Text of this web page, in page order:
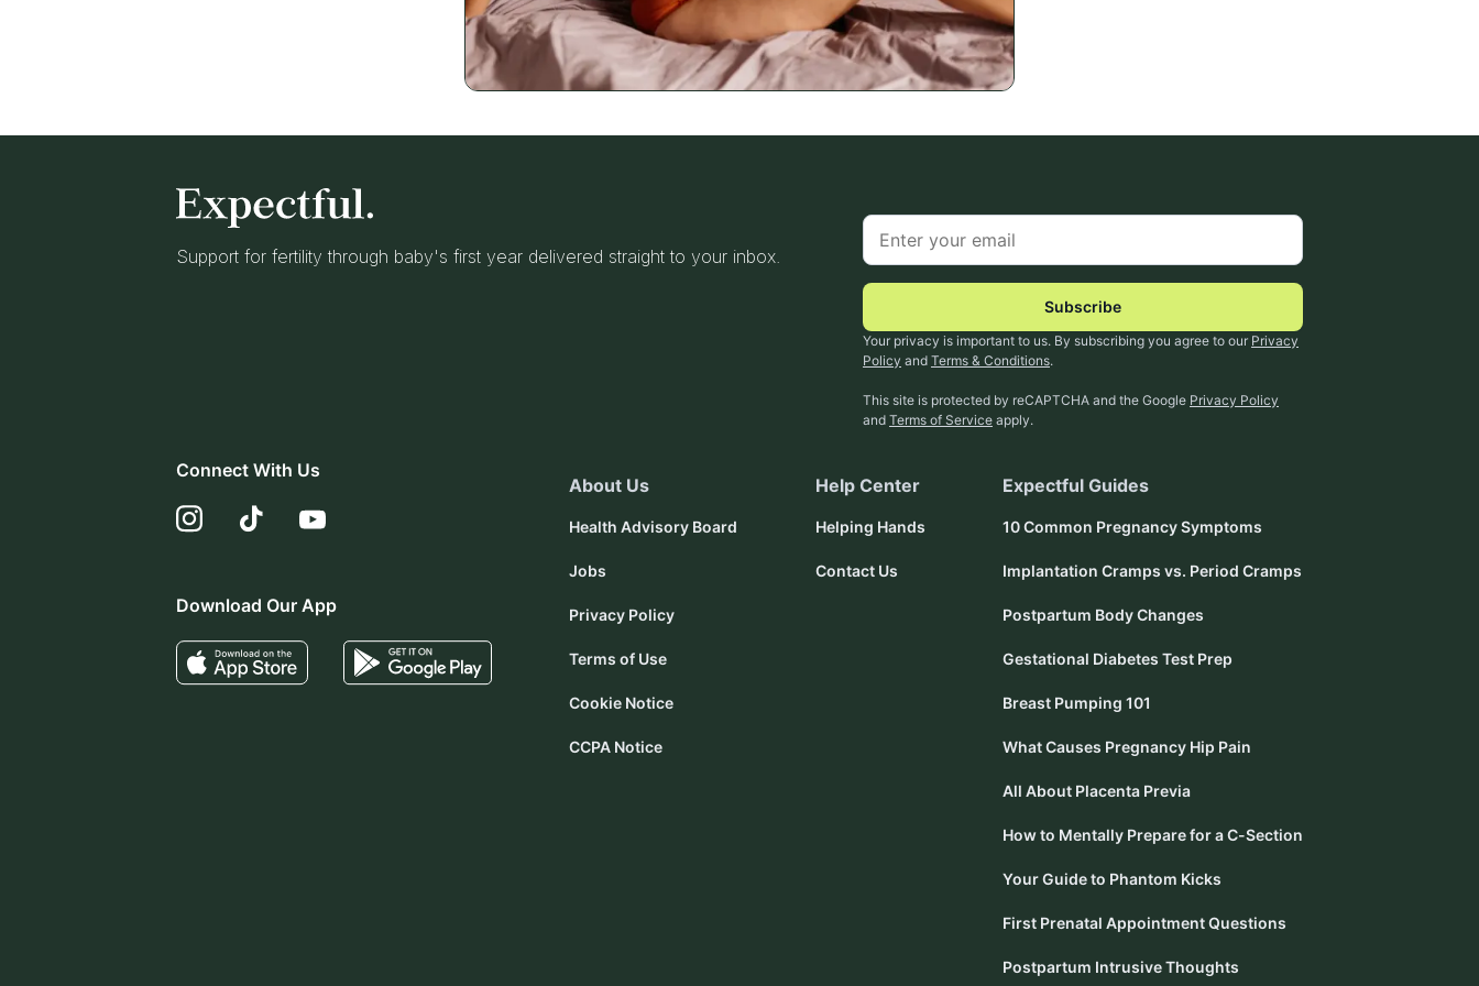
Support for fertility through baby's first year delivered straight to your inbox.
Subscribe
Your privacy is important to us. By subscribing you agree to our Privacy
Policy and Terms & Conditions.
This site is protected by reCAPTCHA and the Google Privacy Policy
and Terms of Service apply.
Connect With Us
Download Our App
About Us
Health Advisory Board
Jobs
Privacy Policy
Terms of Use
Cookie Notice
CCPA Notice
Help Center
Helping Hands
Contact Us
Expectful Guides
10 Common Pregnancy Symptoms
Implantation Cramps vs. Period Cramps
Postpartum Body Changes
Gestational Diabetes Test Prep
Breast Pumping 101
What Causes Pregnancy Hip Pain
All About Placenta Previa
How to Mentally Prepare for a C-Section
Your Guide to Phantom Kicks
First Prenatal Appointment Questions
Postpartum Intrusive Thoughts